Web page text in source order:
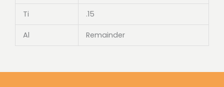
Ti .15
Al Remainder